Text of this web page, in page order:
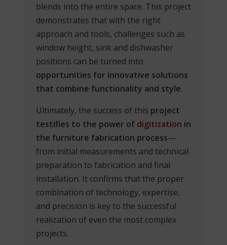
blends into the entire space. This project
demonstrates that with the right
approach and tools, challenges such as
window height, sink and dishwasher
positions can be turned into
opportunities for innovative solutions
that combine functionality and style.
Ultimately, the success of this project
testifies to the power of digitization in
the furniture fabrication process—
from initial measurements and technical
preparation to fabrication and final
installation. It confirms that the proper
combination of technology, expertise,
and precision is key to the successful
realization of even the most complex
projects.